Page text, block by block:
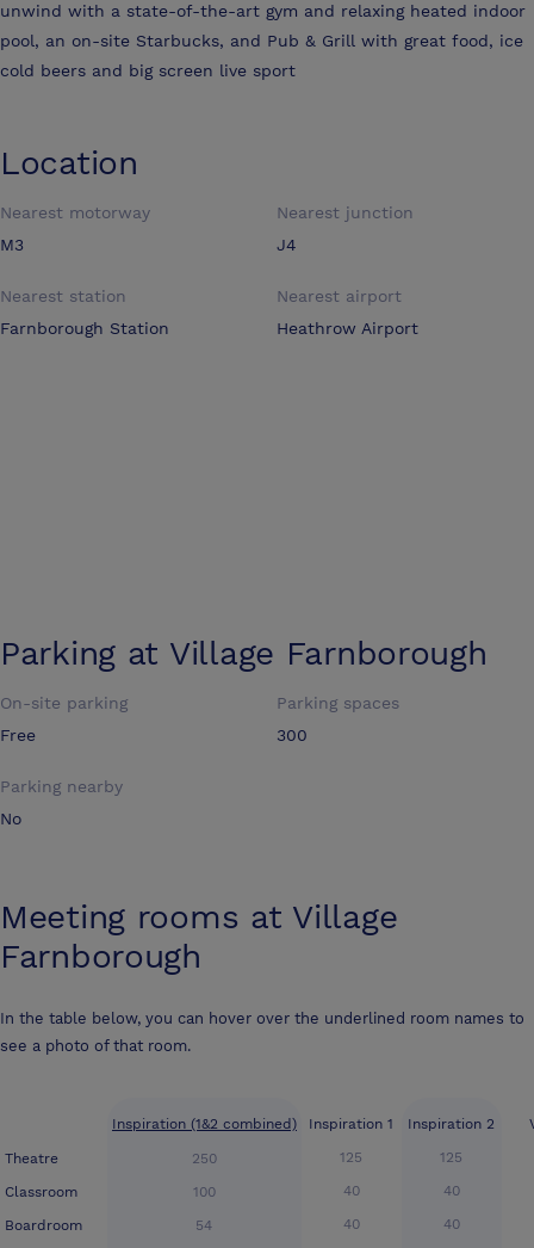
unwind with a state-of-the-art gym and relaxing heated indoor
pool, an on-site Starbucks, and Pub & Grill with great food, ice
cold beers and big screen live sport
Location
Nearest motorway
M3
Nearest junction
J4
Nearest station
Farnborough Station
Nearest airport
Heathrow Airport
Parking at Village Farnborough
On-site parking
Free
Parking spaces
300
Parking nearby
No
Meeting rooms at Village
Farnborough
In the table below, you can hover over the underlined room names to
see a photo of that room.
Theatre
Classroom
Boardroom
Inspiration (1&2 combined)
250
100
54
Inspiration 1
125
40
40
Inspiration 2
125
40
40